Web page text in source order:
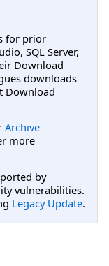
for prior
SQL Server,
Download
downloads
Download
Archive
more
by
vulnerabilities.
Legacy Update.